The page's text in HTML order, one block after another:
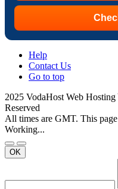
Help
Contact Us
Go to top
2025 VodaHost Web
Reserved
All times are GMT. This
Working...
OK